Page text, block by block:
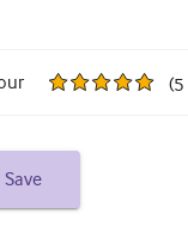
(5
Save